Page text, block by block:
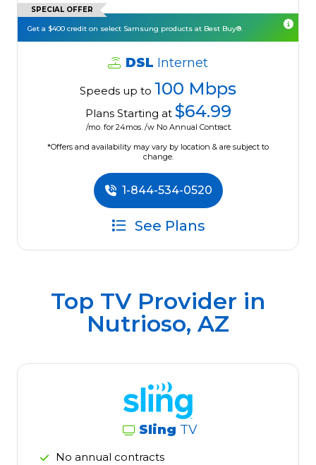
SPECIAL OFFER
Get a $400 credit on select Samsung products at Best Buy®.
DSL Internet
Speeds up to 100 Mbps
Plans Starting at $64.99
/mo. for 24mos. /w No Annual Contract.
*Offers and availability may vary by location & are subject to
change.
1-844-534-0520
See Plans
Top TV Provider in
Nutrioso, AZ
Sling TV
No annual contracts